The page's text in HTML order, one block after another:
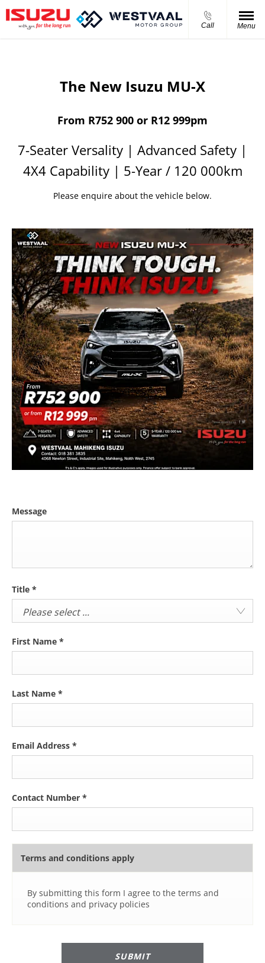
Call Menu
The New Isuzu MU-X
From R752 900 or R12 999pm
7-Seater Versality | Advanced Safety |
4X4 Capability | 5-Year / 120 000km
Please enquire about the vehicle below.
Message
Title *
Please select ...
First Name *
Last Name *
Email Address *
Contact Number *
Terms and conditions apply
By submitting this form I agree to the terms and
conditions and privacy policies
SUBMIT